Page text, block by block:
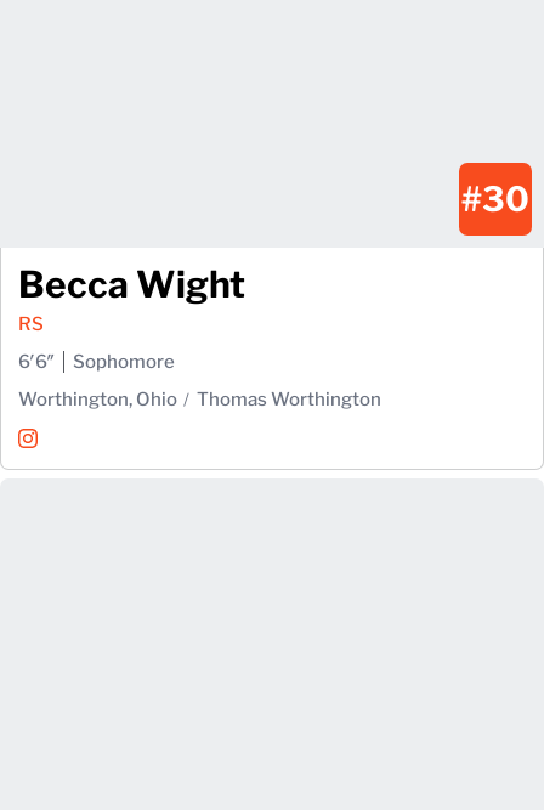
#30
Becca Wight
RS
6′6″
Sophomore
Worthington, Ohio
Thomas Worthington
Becca Wight
InstagramOpens in a new window